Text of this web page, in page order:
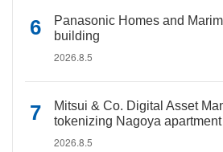
Panasonic Homes and
building
2026.8.5
Mitsui & Co. Digital Asset
tokenizing Nagoya
2026.8.5